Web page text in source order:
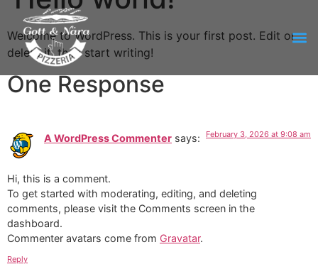
Welcome to WordPress. This is your first post. Edit or
delete it, then start writing!
One Response
A WordPress Commenter says: February 3, 2026 at 9:08 am
Hi, this is a comment.
To get started with moderating, editing, and deleting
comments, please visit the Comments screen in the
dashboard.
Commenter avatars come from Gravatar.
Reply